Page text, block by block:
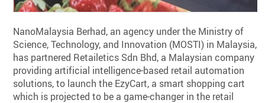
NanoMalaysia Berhad, an agency under the Ministry of
Science, Technology, and Innovation (MOSTI) in Malaysia,
has partnered Retailetics Sdn Bhd, a Malaysian company
providing artificial intelligence-based retail automation
solutions, to launch the EzyCart, a smart shopping cart
which is projected to be a game-changer in the retail